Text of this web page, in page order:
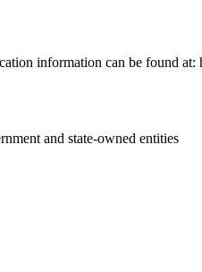
information can be found
and state-owned entities